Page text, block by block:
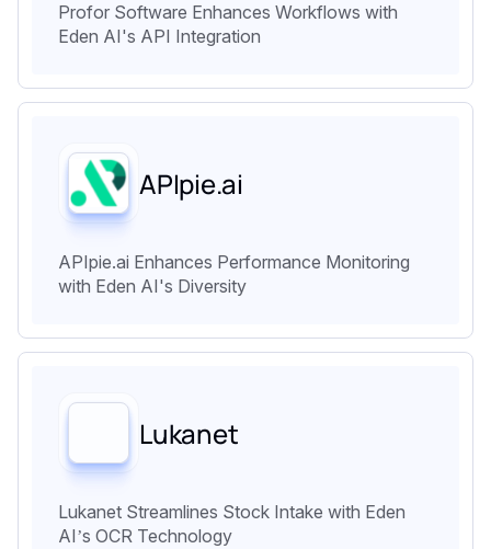
Profor Software Enhances Workflows with
Eden AI's API Integration
APIpie.ai
APIpie.ai Enhances Performance Monitoring
with Eden AI's Diversity
Lukanet
Lukanet Streamlines Stock Intake with Eden
AI’s OCR Technology